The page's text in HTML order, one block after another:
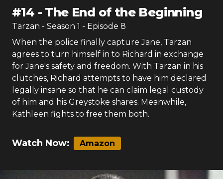
#14 - The End of the Beginning
Tarzan - Season 1 - Episode 8
When the police finally capture Jane, Tarzan
agrees to turn himself in to Richard in exchange
for Jane's safety and freedom. With Tarzan in his
clutches, Richard attempts to have him declared
legally insane so that he can claim legal custody
of him and his Greystoke shares. Meanwhile,
Kathleen fights to free them both.
Watch Now: Amazon